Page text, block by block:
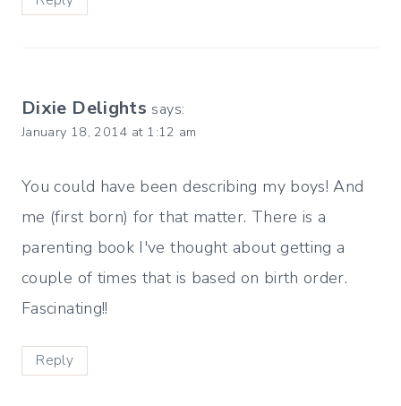
Dixie Delights says:
January 18, 2014 at 1:12 am
You could have been describing my boys! And
me (first born) for that matter. There is a
parenting book I've thought about getting a
couple of times that is based on birth order.
Fascinating!!
Reply